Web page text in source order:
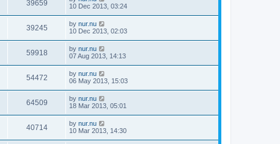
39659
10 Dec 2013, 03:24
39245 by nur.nu
10 Dec 2013, 02:03
59918 by nur.nu
07 Aug 2013, 14:13
54472 by nur.nu
06 May 2013, 15:03
64509 by nur.nu
18 Mar 2013, 05:01
40714 by nur.nu
10 Mar 2013, 14:30